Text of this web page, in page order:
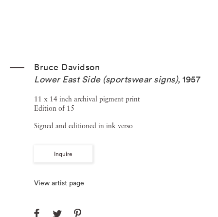
Bruce Davidson
Lower East Side (sportswear signs), 1957
11 x 14 inch archival pigment print
Edition of 15
Signed and editioned in ink verso
Inquire
View artist page